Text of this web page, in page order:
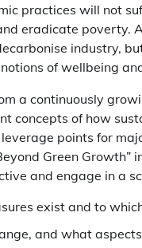
practices will not
eradicate poverty.
industry,
of wellbeing
a continuously
concepts of how
points for
Green
and engage in a
exist and to
and what